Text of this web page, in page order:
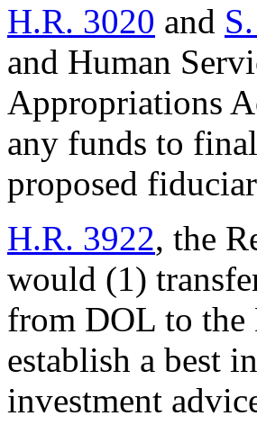
H.R. 3020 and
and Human
Appropriations
any funds to
proposed
H.R. 3922, the
would (1)
from DOL to the
establish a best
investment